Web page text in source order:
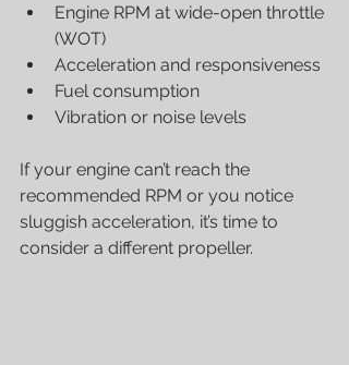
Engine RPM at wide-open throttle
(WOT)
Acceleration and responsiveness
Fuel consumption
Vibration or noise levels
If your engine can’t reach the
recommended RPM or you notice
sluggish acceleration, it’s time to
consider a different propeller.